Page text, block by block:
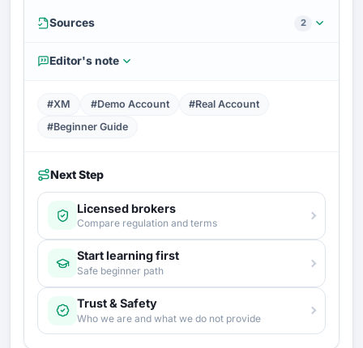
Sources 2
Editor's note
#XM #Demo Account
#Real Account
#Beginner Guide
Next Step
Licensed brokers
Compare regulation and terms
Start learning first
Safe beginner path
Trust & Safety
Who we are and what we do not provide